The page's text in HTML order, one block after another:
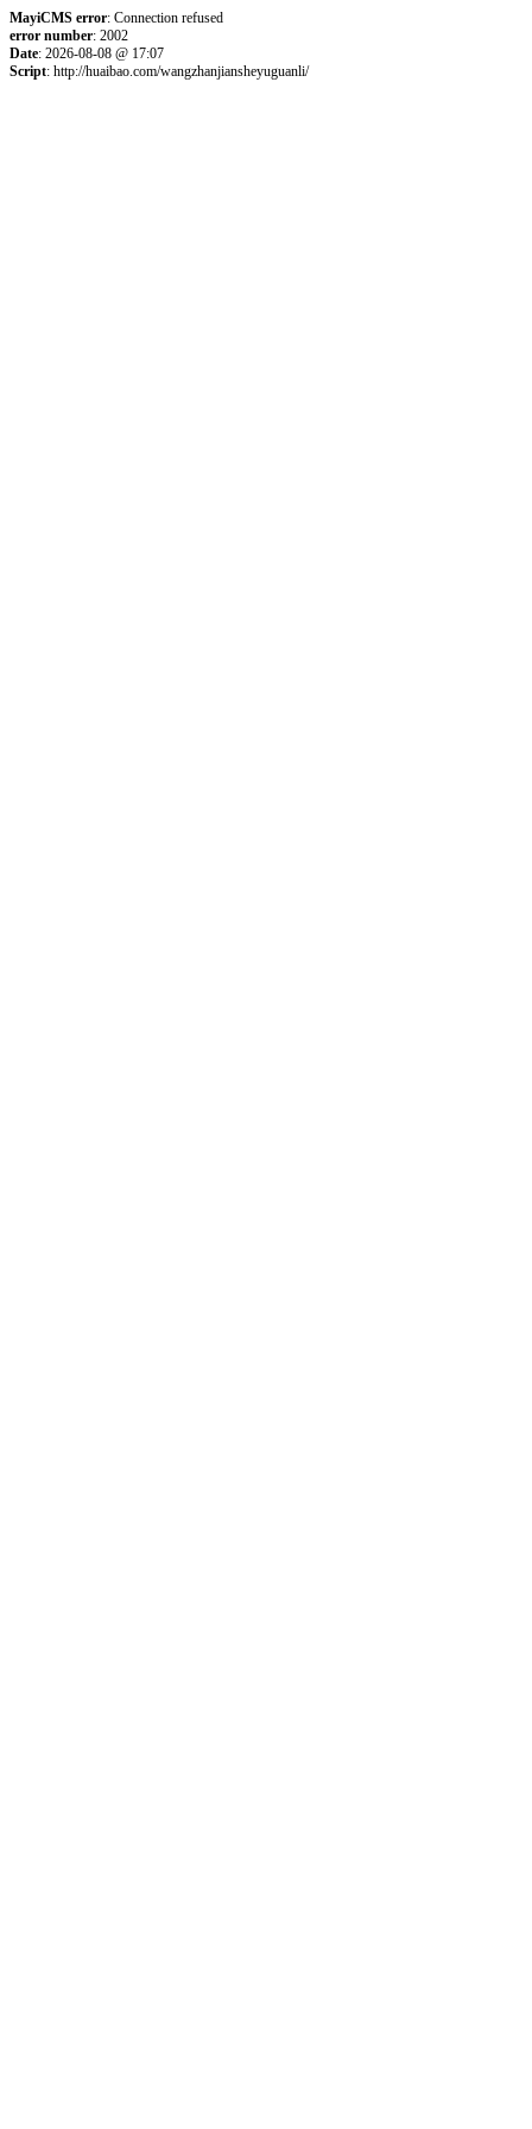
MayiCMS error: Connection refused
error number: 2002
Date: 2026-08-08 @ 17:07
Script: http://huaibao.com/wangzhanjiansheyuguanli/